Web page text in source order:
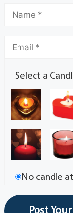
Select a
No candle